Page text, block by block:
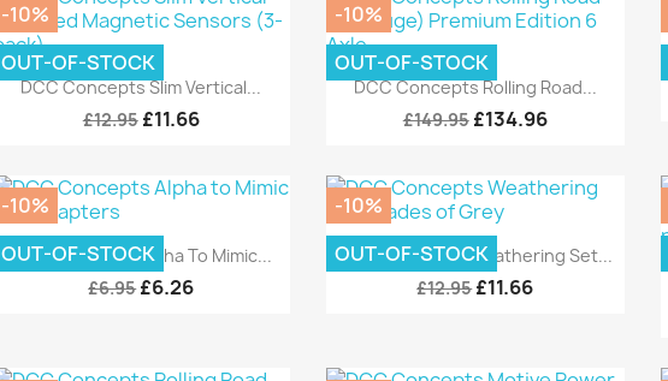
Quick view
DCC Concepts Slim Vertical...
£12.95 £11.66
-10%
OUT-OF-STOCK
Quick view
DCC Concepts Rolling Road...
£149.95 £134.96
-10%
OUT-OF-STOCK
Quick view
DCC Concepts Alpha To Mimic...
£6.95£6.26
-10%
OUT-OF-STOCK
Quick view
DCC Concepts Weathering Set...
£12.95£11.66
-10%
OUT-OF-STOCK